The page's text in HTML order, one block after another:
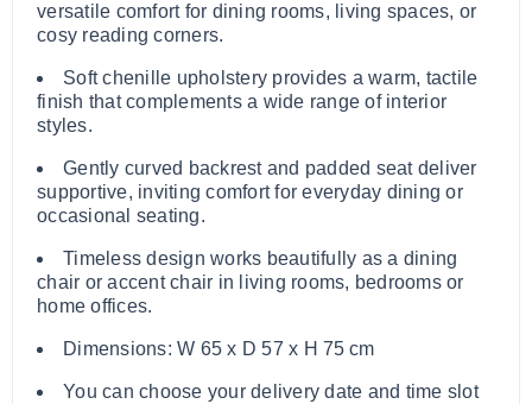
versatile comfort for dining rooms, living spaces, or
cosy reading corners.
Soft chenille upholstery provides a warm, tactile
finish that complements a wide range of interior
styles.
Gently curved backrest and padded seat deliver
supportive, inviting comfort for everyday dining or
occasional seating.
Timeless design works beautifully as a dining
chair or accent chair in living rooms, bedrooms or
home offices.
Dimensions: W 65 x D 57 x H 75 cm
You can choose your delivery date and time slot